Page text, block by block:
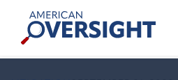
content
American
Oversight